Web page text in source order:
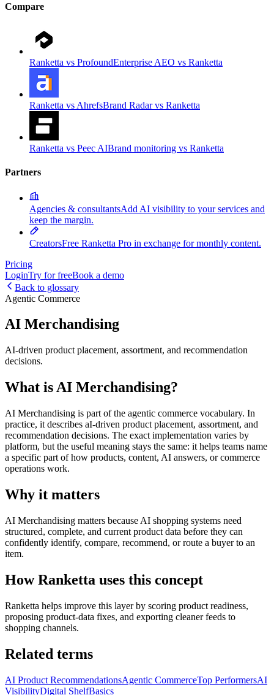
Compare
Ranketta vs ProfoundEnterprise AEO vs Ranketta
Ranketta vs AhrefsBrand Radar vs Ranketta
Ranketta vs Peec AIBrand monitoring vs Ranketta
Partners
Agencies & consultantsAdd AI visibility to your services and
keep the margin.
CreatorsFree Ranketta Pro in exchange for monthly content.
Pricing
LoginTry for freeBook a demo
Back to glossary
Agentic Commerce
AI Merchandising
AI-driven product placement, assortment, and recommendation
decisions.
What is AI Merchandising?
AI Merchandising is part of the agentic commerce vocabulary. In
practice, it describes aI-driven product placement, assortment, and
recommendation decisions. The exact implementation varies by
platform, but the useful meaning stays the same: it helps teams name
a specific part of how products, content, AI answers, or commerce
operations work.
Why it matters
AI Merchandising matters because AI shopping systems need
structured, complete, and current product data before they can
confidently identify, compare, recommend, or route a buyer to an
item.
How Ranketta uses this concept
Ranketta helps improve this layer by scoring product readiness,
proposing product-data fixes, and exporting cleaner feeds to
shopping channels.
Related terms
AI Product RecommendationsAgentic CommerceTop PerformersAI
VisibilityDigital ShelfBasics